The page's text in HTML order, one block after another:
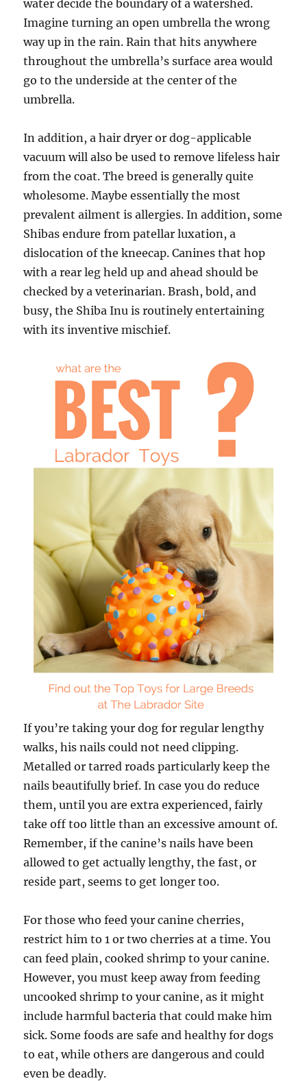
water decide the boundary of a watershed.
Imagine turning an open umbrella the wrong
way up in the rain. Rain that hits anywhere
throughout the umbrella’s surface area would
go to the underside at the center of the
umbrella.
In addition, a hair dryer or dog-applicable
vacuum will also be used to remove lifeless hair
from the coat. The breed is generally quite
wholesome. Maybe essentially the most
prevalent ailment is allergies. In addition, some
Shibas endure from patellar luxation, a
dislocation of the kneecap. Canines that hop
with a rear leg held up and ahead should be
checked by a veterinarian. Brash, bold, and
busy, the Shiba Inu is routinely entertaining
with its inventive mischief.
If you’re taking your dog for regular lengthy
walks, his nails could not need clipping.
Metalled or tarred roads particularly keep the
nails beautifully brief. In case you do reduce
them, until you are extra experienced, fairly
take off too little than an excessive amount of.
Remember, if the canine’s nails have been
allowed to get actually lengthy, the fast, or
reside part, seems to get longer too.
For those who feed your canine cherries,
restrict him to 1 or two cherries at a time. You
can feed plain, cooked shrimp to your canine.
However, you must keep away from feeding
uncooked shrimp to your canine, as it might
include harmful bacteria that could make him
sick. Some foods are safe and healthy for dogs
to eat, while others are dangerous and could
even be deadly.